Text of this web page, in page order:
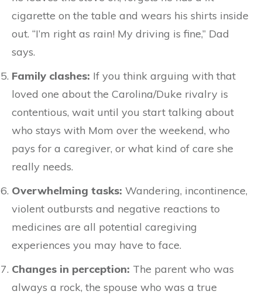
cigarette on the table and wears his shirts inside
out. “I’m right as rain! My driving is fine,” Dad
says.
Family clashes: If you think arguing with that
loved one about the Carolina/Duke rivalry is
contentious, wait until you start talking about
who stays with Mom over the weekend, who
pays for a caregiver, or what kind of care she
really needs.
Overwhelming tasks: Wandering, incontinence,
violent outbursts and negative reactions to
medicines are all potential caregiving
experiences you may have to face.
Changes in perception: The parent who was
always a rock, the spouse who was a true